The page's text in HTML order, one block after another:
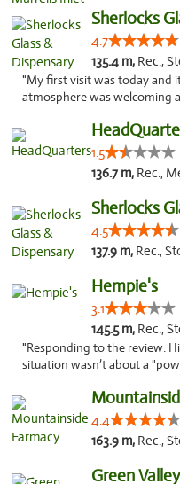
Sherlocks
4.7
135.4 m, Rec.,
"My first visit was today and
atmosphere was welcoming
1.5
136.7 m, Rec.,
Sherlocks
4.5
137.9 m, Rec.,
Hempie's
3.1
145.5 m, Rec.,
"Responding to the review:
situation wasn’t about a
4.4
163.9 m, Rec.,
Green